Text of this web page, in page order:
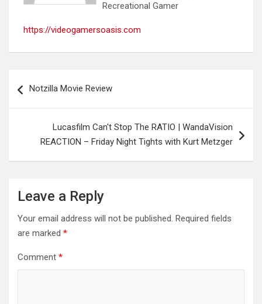
Recreational Gamer
https://videogamersoasis.com
navigation
Notzilla Movie Review
Lucasfilm Can't Stop The RATIO | WandaVision
REACTION – Friday Night Tights with Kurt Metzger
Leave a Reply
Your email address will not be published. Required fields
are marked *
Comment *